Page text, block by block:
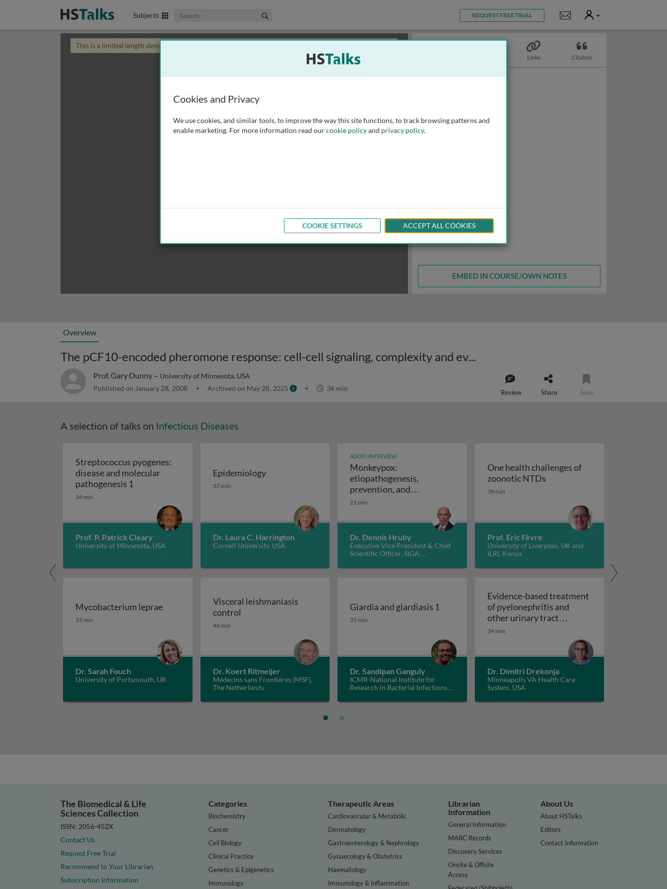
Subjects Search The Biomedical & Life Sciences Collection REQUEST FREE TRIAL Notifications
User
This is a limited length demo talk; you may
Links Citation
EMBED IN COURSE/OWN NOTES
Overview
The pCF10-encoded pheromone response: cell-cell signaling, complexity and evolution
Prof. Gary Dunny – University of Minnesota, USA
Published on January 28, 2008 Archived on May 28, 2025 36 min Review Share Save
A selection of talks on Infectious Diseases
Streptococcus pyogenes:
disease and molecular
pathogenesis 1 Streptococcus pyogenes: disease and molecular pathogenesis 1
34 min
Prof. P. Patrick Cleary
University of Minnesota, USA
Epidemiology
Epidemiology
37 min
Dr. Laura C. Harrington
Cornell University, USA
AUDIO INTERVIEW
Monkeypox:
etiopathogenesis,
prevention, and
treatments
21 min
Dr. Dennis Hruby
Executive Vice President & Chief
Scientific Officer, SIGA
One health challenges of
zoonotic NTDsOne health challenges of
38 min
Prof. Eric Fèvre
University of Liverpool, UK and
ILRI, Kenya
Mycobacterium leprae
Mycobacterium leprae
15 min
Dr. Sarah Fouch
University of Portsmouth, UK
Visceral leishmaniasis
control Visceral leishmaniasis control
46 min
Dr. Koert Ritmeijer
Médecins sans Frontières (MSF),
The Netherlands
Giardia and giardiasis 1
Giardia and giardiasis 1
35 min
Dr. Sandipan Ganguly
ICMR-National Institute for
Research in Bacterial Infections
Evidence-based treatment
of pyelonephritis and
other urinary tract
infections
34 min
Dr. Dimitri Drekonja
Minneapolis VA Health Care
System, USA
The Biomedical & Life
Sciences Collection
ISSN: 2056-452X
Contact Us
Request Free Trial
Recommend to Your Librarian
Subscription Information
Categories
Biochemistry
Cancer
Cell Biology
Clinical Practice
Genetics & Epigenetics
Immunology
Therapeutic Areas
Cardiovascular & Metabolic
Dermatology
Gastroenterology & Nephrology
Gynaecology & Obstetrics
Haematology
Immunology & Inflammation
Librarian
Information
General Information
MARC Records
Discovery Services
Onsite & Offsite
Access
About Us
About HSTalks
Editors
Contact Information
Cookies and Privacy
We use cookies, and similar tools, to improve the way this site functions, to track browsing patterns and
enable marketing. For more information read ourcookie policyand privacy policy.
COOKIE SETTINGS ACCEPT ALL COOKIES